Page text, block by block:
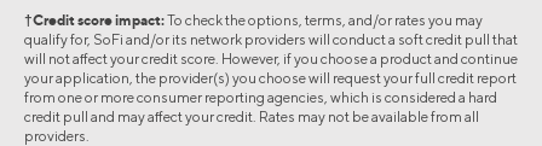
†Credit score impact:To check the options, terms, and/or rates you may
qualify for, SoFi and/or its network providers will conduct a soft credit pull that
will not affect your credit score. However, if you choose a product and continue
your application, the provider(s) you choose will request your full credit report
from one or more consumer reporting agencies, which is considered a hard
credit pull and may affect your credit. Rates may not be available from all
providers.